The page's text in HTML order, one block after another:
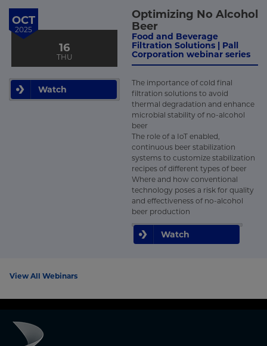
OCT
2025
16
THU
Watch
Optimizing No Alcohol
Beer
Food and Beverage
Filtration Solutions | Pall
Corporation webinar series
The importance of cold final
filtration solutions to avoid
thermal degradation and enhance
microbial stability of no-alcohol
beer
The role of a IoT enabled,
continuous beer stabilization
systems to customize stabilization
recipes of different types of beer
Where and how conventional
technology poses a risk for quality
and effectiveness of no-alcohol
beer production
Watch
View All Webinars